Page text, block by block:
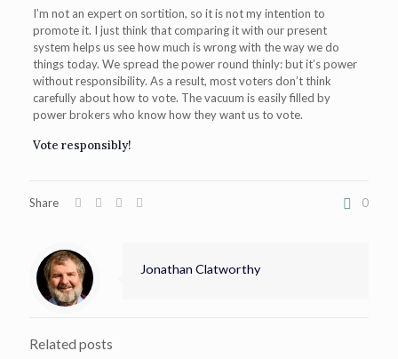
I’m not an expert on sortition, so it is not my intention to
promote it. I just think that comparing it with our present
system helps us see how much is wrong with the way we do
things today. We spread the power round thinly: but it’s power
without responsibility. As a result, most voters don’t think
carefully about how to vote. The vacuum is easily filled by
power brokers who know how they want us to vote.
Vote responsibly!
Share 0
Jonathan Clatworthy
Related posts